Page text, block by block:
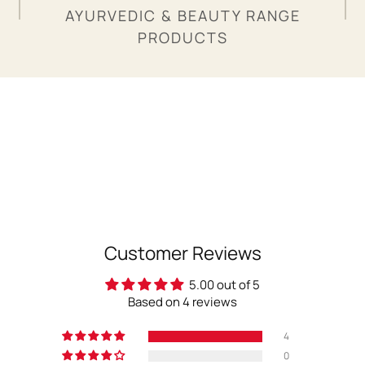
AYURVEDIC & BEAUTY RANGE
PRODUCTS
Customer Reviews
5.00 out of 5
Based on 4 reviews
4
0